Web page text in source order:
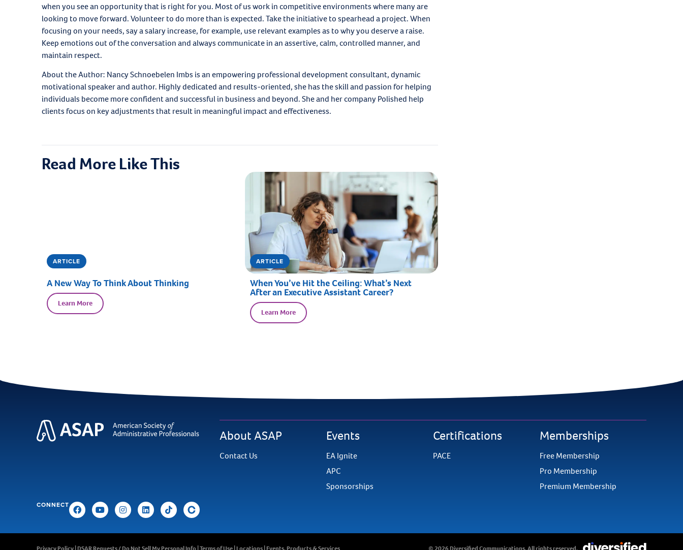
when you see an opportunity that is right for you. Most of us work in competitive environments where many are
looking to move forward. Volunteer to do more than is expected. Take the initiative to spearhead a project. When
focusing on your needs, say a salary increase, for example, use relevant examples as to why you deserve a raise.
Keep emotions out of the conversation and always communicate in an assertive, calm, controlled manner, and
maintain respect.
About the Author: Nancy Schnoebelen Imbs is an empowering professional development consultant, dynamic
motivational speaker and author. Highly dedicated and results-oriented, she has the skill and passion for helping
individuals become more confident and successful in business and beyond. She and her company Polished help
clients focus on key adjustments that result in meaningful impact and effectiveness.
Read More Like This
ARTICLE
A New Way To Think About Thinking
Learn More
ARTICLE
When You’ve Hit the Ceiling: What’s Next
After an Executive Assistant Career?
Learn More
About ASAP
Contact Us
Events
EA Ignite
APC
Sponsorships
Certifications
PACE
Memberships
Free Membership
Pro Membership
Premium Membership
CONNECT